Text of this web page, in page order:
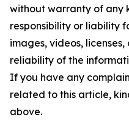
without warranty of any
responsibility or liability
images, videos,
reliability of the
If you have any
related to this article,
above.